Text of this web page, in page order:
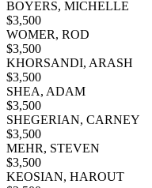
BOYERS, MICHELLE
$3,500
WOMER, ROD
$3,500
KHORSANDI, ARASH
$3,500
SHEA, ADAM
$3,500
SHEGERIAN, CARNEY
$3,500
MEHR, STEVEN
$3,500
KEOSIAN, HAROUT